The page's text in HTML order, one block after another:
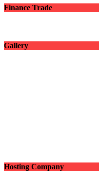
Finance Trade
Gallery
Hosting Company